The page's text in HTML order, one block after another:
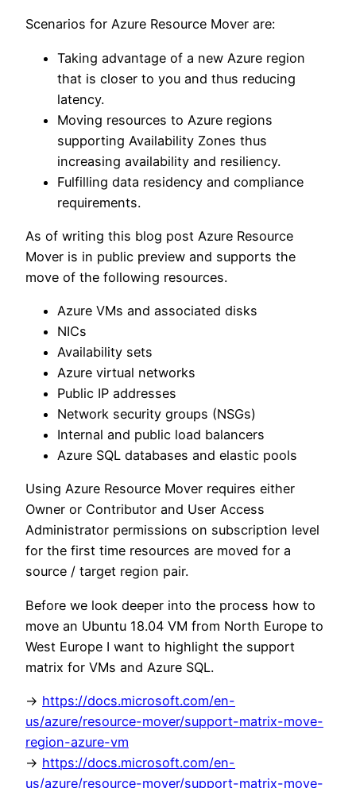
Scenarios for Azure Resource Mover are:
Taking advantage of a new Azure region
that is closer to you and thus reducing
latency.
Moving resources to Azure regions
supporting Availability Zones thus
increasing availability and resiliency.
Fulfilling data residency and compliance
requirements.
As of writing this blog post Azure Resource
Mover is in public preview and supports the
move of the following resources.
Azure VMs and associated disks
NICs
Availability sets
Azure virtual networks
Public IP addresses
Network security groups (NSGs)
Internal and public load balancers
Azure SQL databases and elastic pools
Using Azure Resource Mover requires either
Owner or Contributor and User Access
Administrator permissions on subscription level
for the first time resources are moved for a
source / target region pair.
Before we look deeper into the process how to
move an Ubuntu 18.04 VM from North Europe to
West Europe I want to highlight the support
matrix for VMs and Azure SQL.
-> https://docs.microsoft.com/en-
us/azure/resource-mover/support-matrix-move-
region-azure-vm
-> https://docs.microsoft.com/en-
us/azure/resource-mover/support-matrix-move-